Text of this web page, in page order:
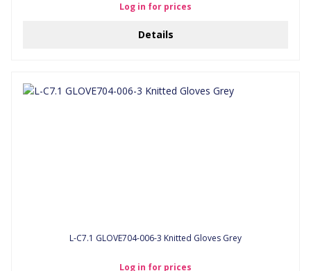
Log in for prices
Details
L-C7.1 GLOVE704-006-3 Knitted Gloves Grey
Log in for prices